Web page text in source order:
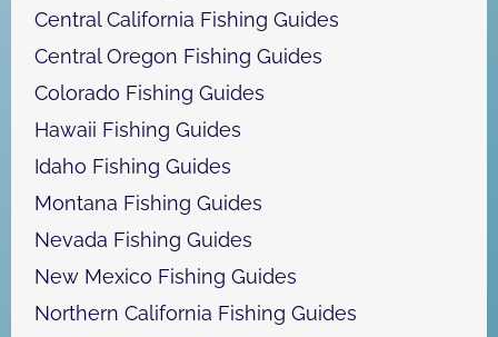
Central California Fishing Guides
Central Oregon Fishing Guides
Colorado Fishing Guides
Hawaii Fishing Guides
Idaho Fishing Guides
Montana Fishing Guides
Nevada Fishing Guides
New Mexico Fishing Guides
Northern California Fishing Guides